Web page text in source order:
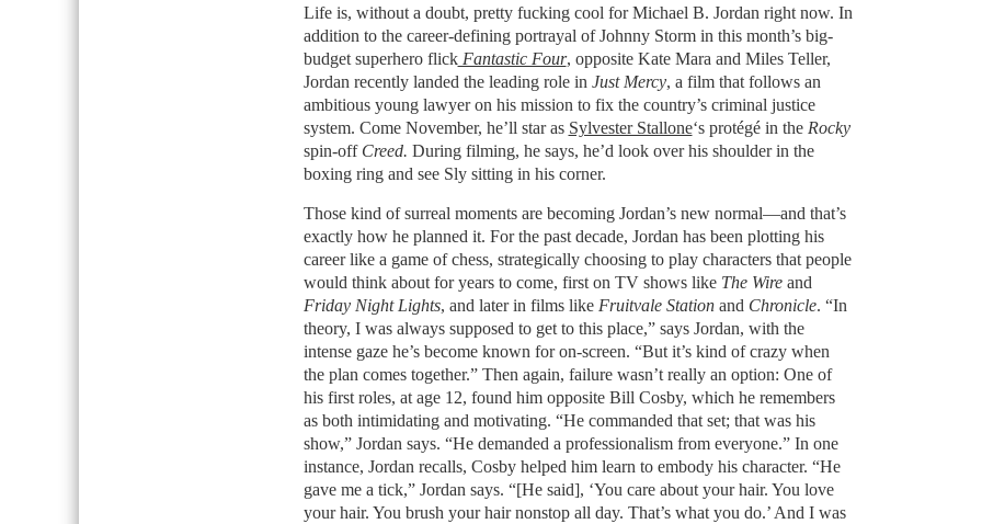
Life is, without a doubt, pretty fucking cool for Michael B. Jordan right now. In
addition to the career-defining portrayal of Johnny Storm in this month’s big-
budget superhero flickFantastic Four, opposite Kate Mara and Miles Teller,
Jordan recently landed the leading role in Just Mercy, a film that follows an
ambitious young lawyer on his mission to fix the country’s criminal justice
system. Come November, he’ll star as Sylvester Stallone‘s protégé in the Rocky
spin-off Creed. During filming, he says, he’d look over his shoulder in the
boxing ring and see Sly sitting in his corner.
Those kind of surreal moments are becoming Jordan’s new normal—and that’s
exactly how he planned it. For the past decade, Jordan has been plotting his
career like a game of chess, strategically choosing to play characters that people
would think about for years to come, first on TV shows like The Wireand
Friday Night Lights, and later in films like Fruitvale Station and Chronicle. “In
theory, I was always supposed to get to this place,” says Jordan, with the
intense gaze he’s become known for on-screen. “But it’s kind of crazy when
the plan comes together.” Then again, failure wasn’t really an option: One of
his first roles, at age 12, found him opposite Bill Cosby, which he remembers
as both intimidating and motivating. “He commanded that set; that was his
show,” Jordan says. “He demanded a professionalism from everyone.” In one
instance, Jordan recalls, Cosby helped him learn to embody his character. “He
gave me a tick,” Jordan says. “[He said], ‘You care about your hair. You love
your hair. You brush your hair nonstop all day. That’s what you do.’ And I was